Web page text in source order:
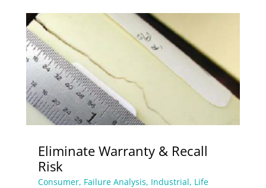
Eliminate Warranty & Recall
Risk
Consumer, Failure Analysis, Industrial, Life